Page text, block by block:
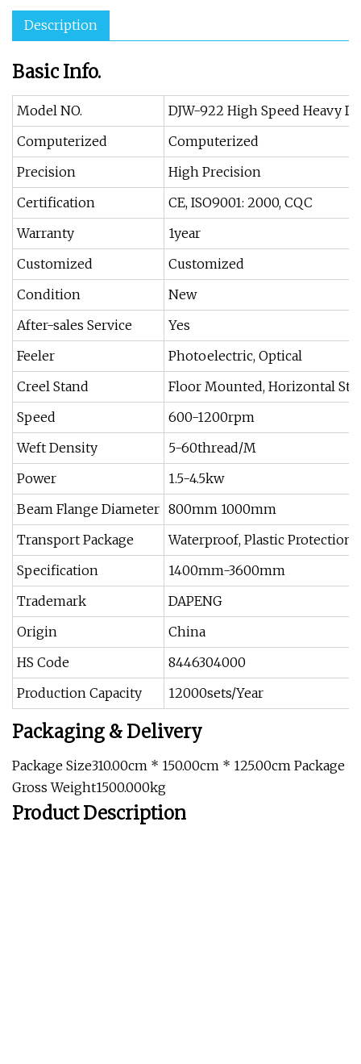
Description
Basic Info.
Model NO.
DJW-922 High Speed Heavy
Computerized
Computerized
Precision
High Precision
Certification
CE, ISO9001: 2000, CQC
Warranty
1year
Customized
Customized
Condition
New
After-sales Service
Yes
Feeler
Photoelectric, Optical
Creel Stand
Floor Mounted, Horizontal
Speed
600-1200rpm
Weft Density
5-60thread/M
Power
1.5-4.5kw
Beam Flange Diameter 800mm 1000mm
Transport Package
Waterproof, Plastic Protection
Specification
1400mm-3600mm
Trademark
DAPENG
Origin
China
HS Code
8446304000
Production Capacity
12000sets/Year
Packaging & Delivery
Package Size310.00cm * 150.00cm * 125.00cm Package
Gross Weight1500.000kg
Product Description